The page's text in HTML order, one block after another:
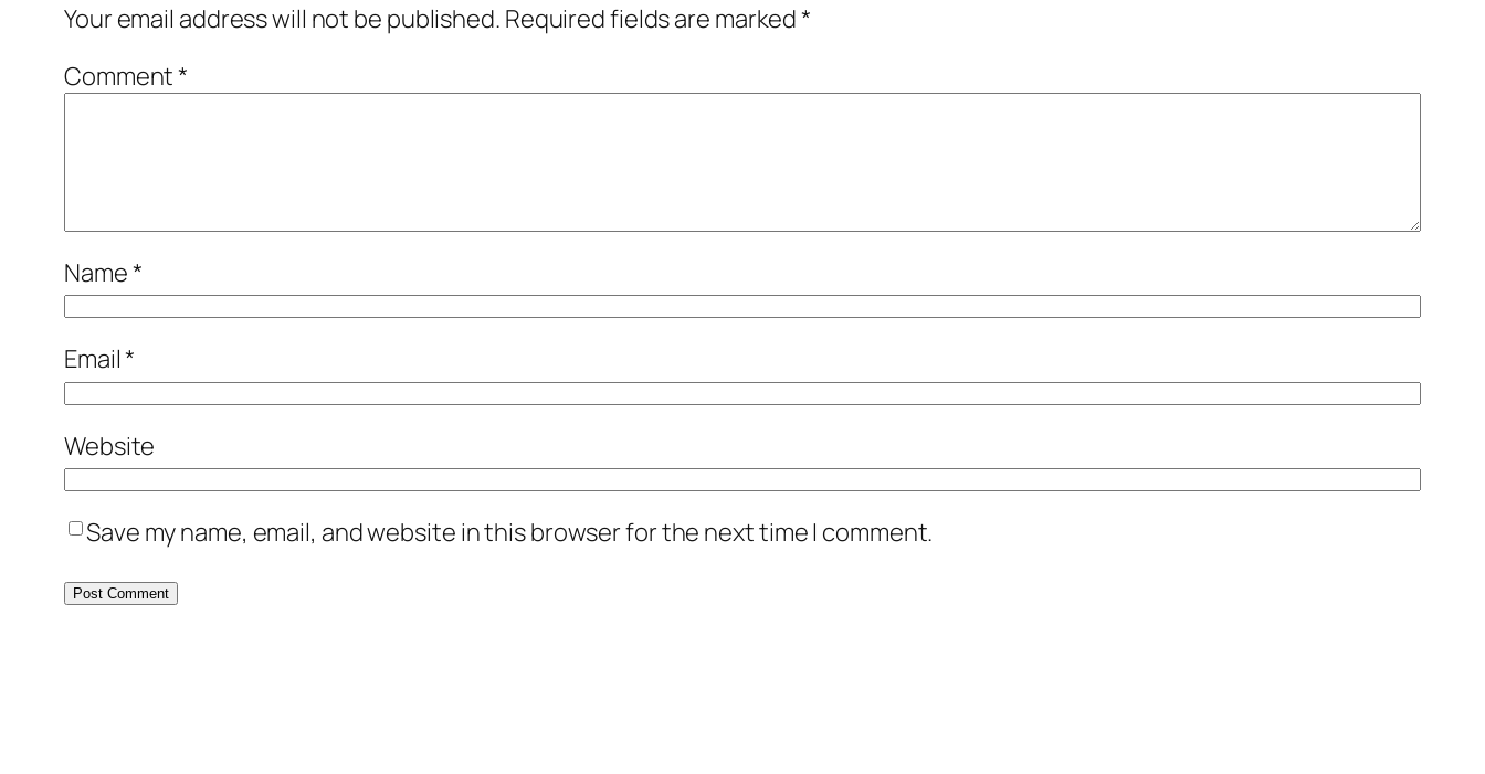
Your email address will not be published. Required fields are marked*
Comment*
Name*
Email*
Website
Save my name, email, and website in this browser for the next time I comment.